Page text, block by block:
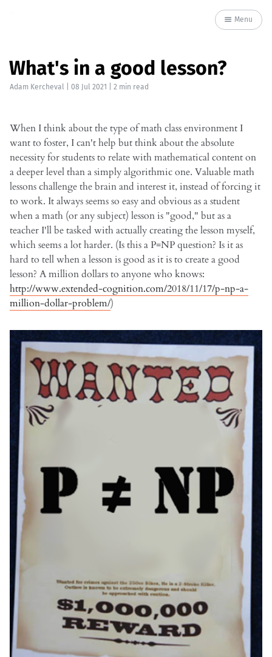
Menu
What's in a good lesson?
Adam Kercheval 08 Jul 2021 | 2 min read
When I think about the type of math class environment I
want to foster, I can't help but think about the absolute
necessity for students to relate with mathematical content on
a deeper level than a simply algorithmic one. Valuable math
lessons challenge the brain and interest it, instead of forcing it
to work. It always seems so easy and obvious as a student
when a math (or any subject) lesson is "good," but as a
teacher I'll be tasked with actually creating the lesson myself,
which seems a lot harder. (Is this a P=NP question? Is it as
hard to tell when a lesson is good as it is to create a good
lesson? A million dollars to anyone who knows:
http://www.extended-cognition.com/2018/11/17/p-np-a-
million-dollar-problem/)